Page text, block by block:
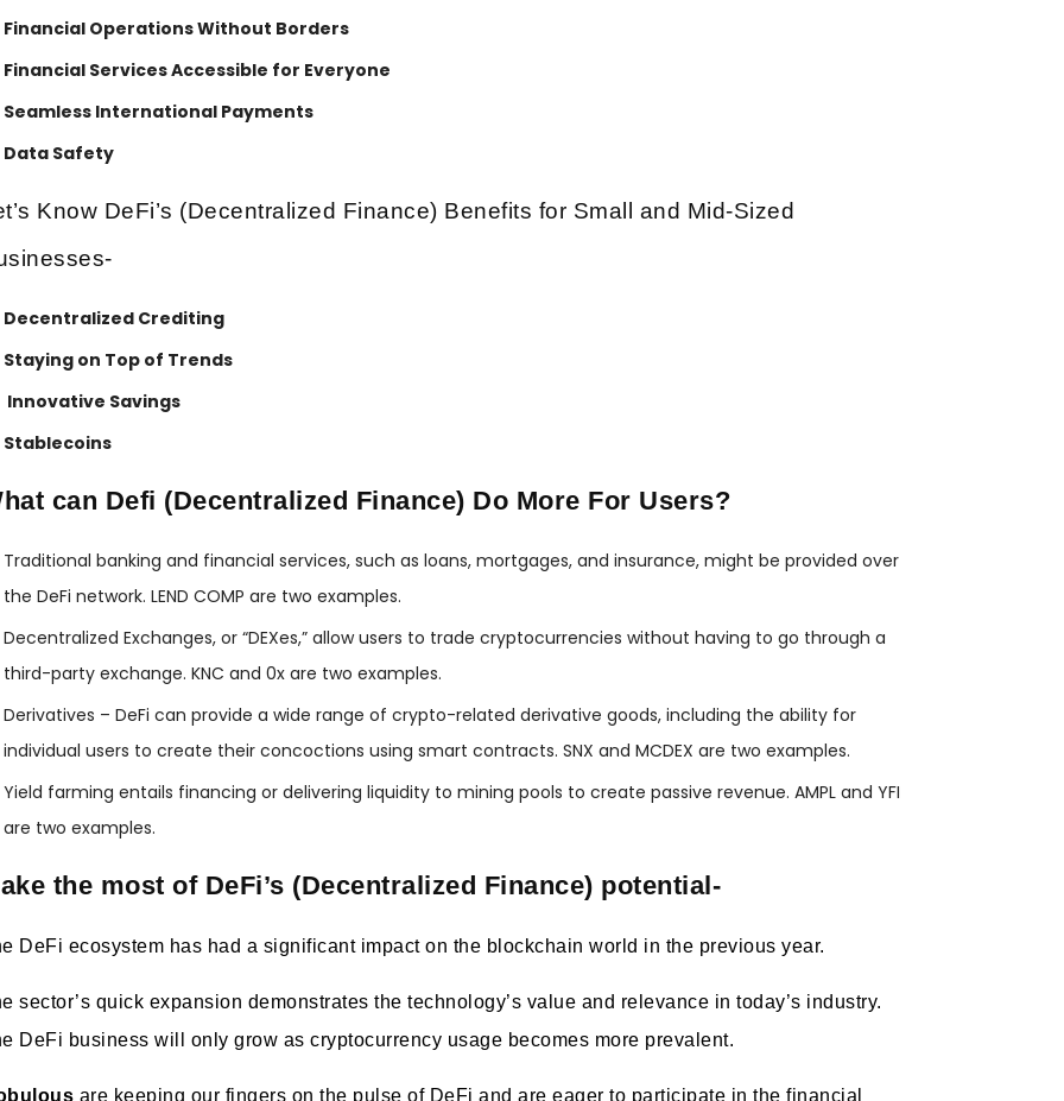
Financial Operations Without Borders
Financial Services Accessible for Everyone
Seamless International Payments
Data Safety
Know DeFi’s (Decentralized Finance) Benefits for Small and Mid-Sized
Decentralized Crediting
Staying on Top of Trends
Innovative Savings
Stablecoins
can Defi (Decentralized Finance) Do More For Users?
Traditional banking and financial services, such as loans, mortgages, and insurance, might be provided over
the DeFi network. LEND COMP are two examples.
Decentralized Exchanges, or “DEXes,” allow users to trade cryptocurrencies without having to go through a
third-party exchange. KNC and 0x are two examples.
Derivatives – DeFi can provide a wide range of crypto-related derivative goods, including the ability for
individual users to create their concoctions using smart contracts. SNX and MCDEX are two examples.
Yield farming entails financing or delivering liquidity to mining pools to create passive revenue. AMPL and YFI
are two examples.
the most of DeFi’s (Decentralized Finance) potential-
DeFi ecosystem has had a significant impact on the blockchain world in the previous year.
sector’s quick expansion demonstrates the technology’s value and relevance in today’s industry.
DeFi business will only grow as cryptocurrency usage becomes more prevalent.
are keeping our fingers on the pulse of DeFi and are eager to participate in the financial